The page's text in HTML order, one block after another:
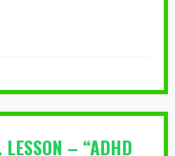
LESSON – “ADHD